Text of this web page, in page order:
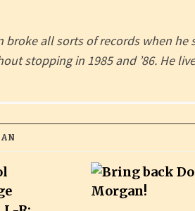
broke all sorts of records when
stopping in 1985 and ’86. He